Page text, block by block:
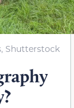
Shutterstock